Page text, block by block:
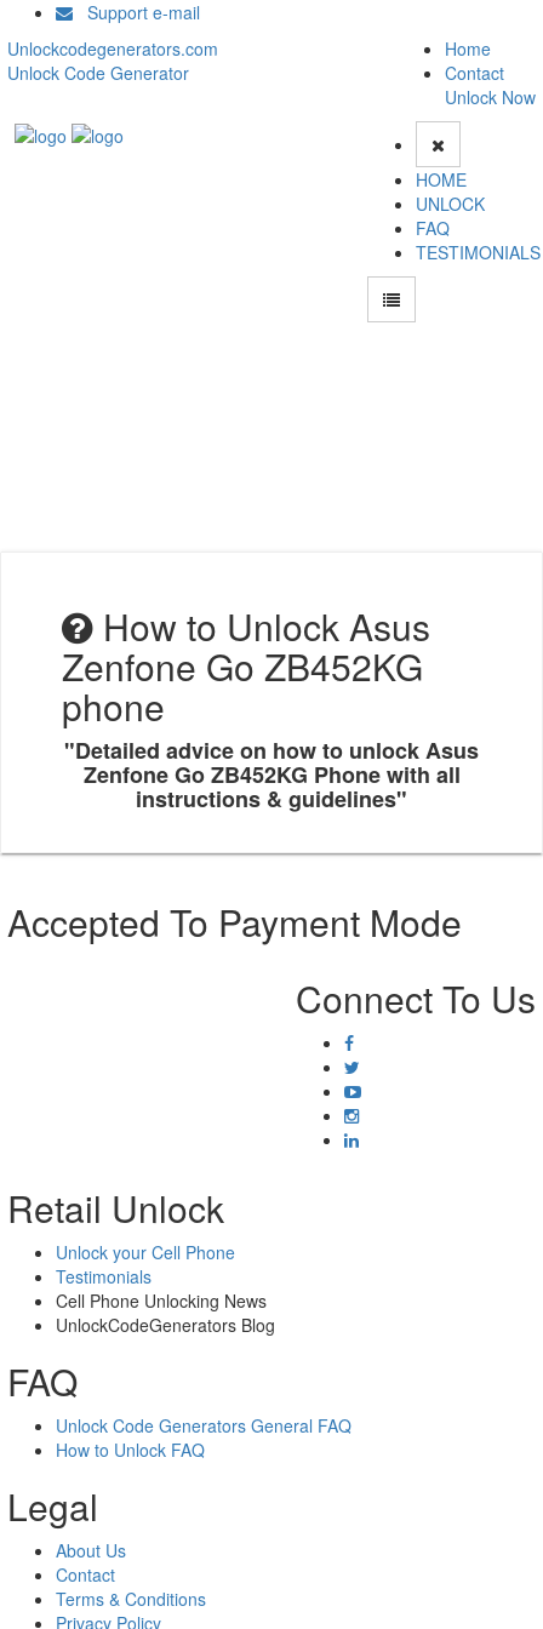
Support e-mail
Unlockcodegenerators.com
Unlock Code Generator
Home
Contact
Unlock Now
HOME
UNLOCK
FAQ
TESTIMONIALS
How to Unlock Asus
Zenfone Go ZB452KG
phone
"Detailed advice on how to unlock Asus
Zenfone Go ZB452KG Phone with all
instructions & guidelines"
Accepted To Payment Mode
Connect To Us
Retail Unlock
Unlock your Cell Phone
Testimonials
Cell Phone Unlocking News
UnlockCodeGenerators Blog
FAQ
Unlock Code Generators General FAQ
How to Unlock FAQ
Legal
About Us
Contact
Terms & Conditions
Privacy Policy